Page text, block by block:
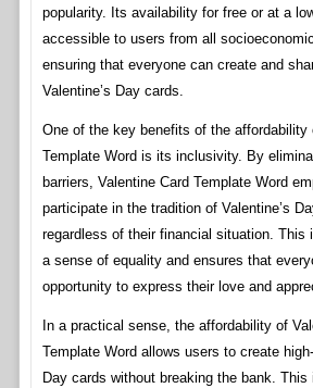
popularity. Its availability for free or at a
accessible to users from all
ensuring that everyone can create and
Valentine’s Day cards.
One of the key benefits of the affordability
Template Word is its inclusivity. By
barriers, Valentine Card Template Word
participate in the tradition of Valentine’s
regardless of their financial situation. This
a sense of equality and ensures that
opportunity to express their love and
In a practical sense, the affordability of
Template Word allows users to create
Day cards without breaking the bank.